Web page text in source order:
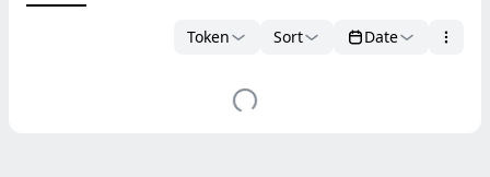
Token Sort Date